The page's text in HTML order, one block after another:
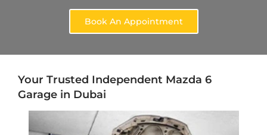
Book An Appointment
Your Trusted Independent Mazda 6
Garage in Dubai